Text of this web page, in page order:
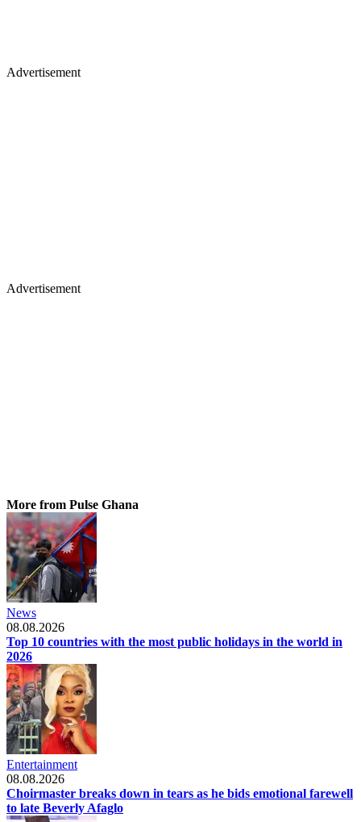
Advertisement
Advertisement
More from Pulse Ghana
News
08.08.2026
Top 10 countries with the most public holidays in the world in
2026
Entertainment
08.08.2026
Choirmaster breaks down in tears as he bids emotional farewell
to late Beverly Afaglo